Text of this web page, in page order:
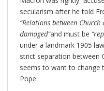
secularism after he told
“Relations between
damaged”and must be
under a landmark 1905
strict separation between
seems to want to change
Pope.